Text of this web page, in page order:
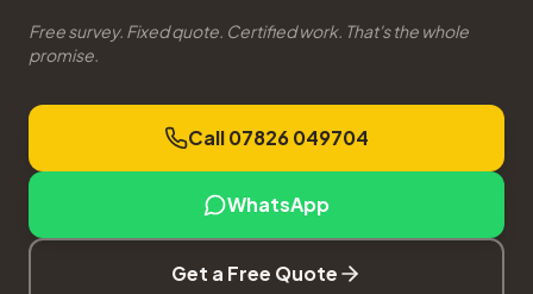
Free survey. Fixed quote. Certified work. That's the whole
promise.
Call 07826 049704
WhatsApp
Get a Free Quote